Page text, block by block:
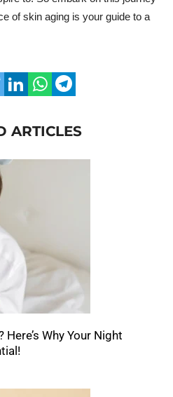
of skin aging is your guide to a
ARTICLES
Why Your Night